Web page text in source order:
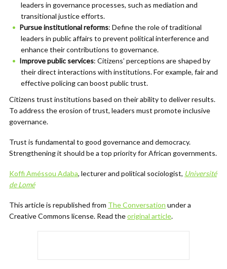
leaders in governance processes, such as mediation and
transitional justice efforts.
Pursue institutional reforms: Define the role of traditional
leaders in public affairs to prevent political interference and
enhance their contributions to governance.
Improve public services: Citizens’ perceptions are shaped by
their direct interactions with institutions. For example, fair and
effective policing can boost public trust.
Citizens trust institutions based on their ability to deliver results.
To address the erosion of trust, leaders must promote inclusive
governance.
Trust is fundamental to good governance and democracy.
Strengthening it should be a top priority for African governments.
Koffi Améssou Adaba, lecturer and political sociologist, Université
de Lomé
This article is republished from The Conversation under a
Creative Commons license. Read theoriginal article.